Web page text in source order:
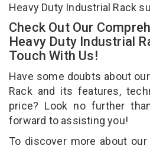
Heavy Duty Industrial Rack
Check Out Our
Heavy Duty Industrial
Touch With Us!
Have some doubts about
Rack and its features,
price? Look no further
forward to assisting you!
To discover more about